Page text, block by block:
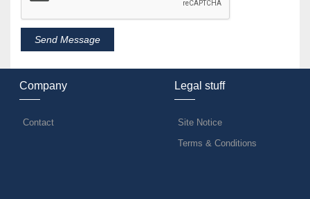
Company
Contact
Legal stuff
Site Notice
Terms & Conditions